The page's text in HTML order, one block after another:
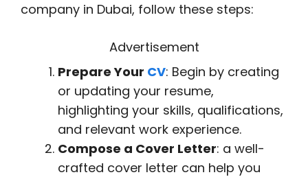
company in Dubai, follow these steps:
Advertisement
Prepare Your CV: Begin by creating
or updating your resume,
highlighting your skills, qualifications,
and relevant work experience.
Compose a Cover Letter: a well-
crafted cover letter can help you